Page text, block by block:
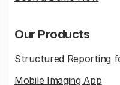
Our Products
Structured Reporting
Mobile Imaging App